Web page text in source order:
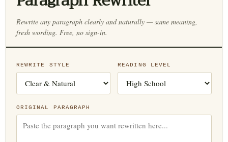
Rewrite any paragraph clearly and naturally — same meaning,
fresh wording. Free, no sign-in.
REWRITE STYLE READING LEVEL
ORIGINAL PARAGRAPH